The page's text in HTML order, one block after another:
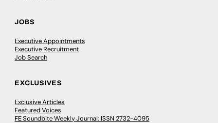
JOBS
Executive Appointments
Executive Recruitment
Job Search
EXCLUSIVES
Exclusive Articles
Featured Voices
FE Soundbite Weekly Journal: ISSN 2732-4095